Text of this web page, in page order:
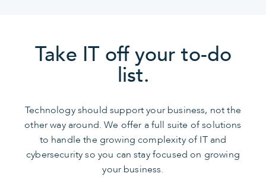
Take IT off your to-do
list.
Technology should support your business, not the
other way around. We offer a full suite of solutions
to handle the growing complexity of IT and
cybersecurity so you can stay focused on growing
your business.